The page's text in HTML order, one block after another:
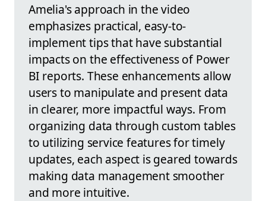
Amelia's approach in the video
emphasizes practical, easy-to-
implement tips that have substantial
impacts on the effectiveness of Power
BI reports. These enhancements allow
users to manipulate and present data
in clearer, more impactful ways. From
organizing data through custom tables
to utilizing service features for timely
updates, each aspect is geared towards
making data management smoother
and more intuitive.